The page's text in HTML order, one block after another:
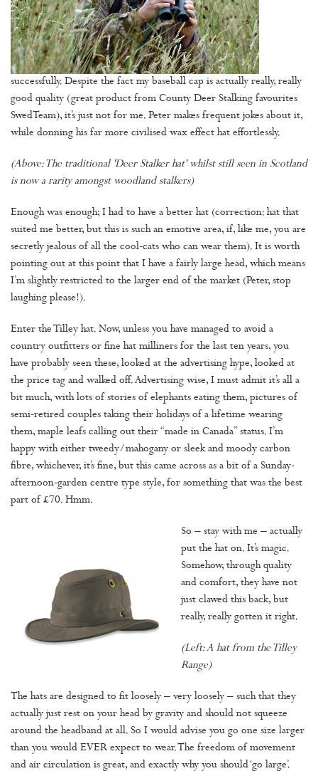
successfully. Despite the fact my baseball cap is actually really, really
good quality (great product from County Deer Stalking favourites
SwedTeam), it’s just not for me. Peter makes frequent jokes about it,
while donning his far more civilised wax effect hat effortlessly.
(Above: The traditional 'Deer Stalker hat' whilst still seen in Scotland
is now a rarity amongst woodland stalkers)
Enough was enough; I had to have a better hat (correction: hat that
suited me better, but this is such an emotive area, if, like me, you are
secretly jealous of all the cool-cats who can wear them). It is worth
pointing out at this point that I have a fairly large head, which means
I’m slightly restricted to the larger end of the market (Peter, stop
laughing please!).
Enter the Tilley hat. Now, unless you have managed to avoid a
country outfitters or fine hat milliners for the last ten years, you
have probably seen these, looked at the advertising hype, looked at
the price tag and walked off. Advertising wise, I must admit it’s all a
bit much, with lots of stories of elephants eating them, pictures of
semi-retired couples taking their holidays of a lifetime wearing
them, maple leafs calling out their “made in Canada” status. I’m
happy with either tweedy/mahogany or sleek and moody carbon
fibre, whichever, it’s fine, but this came across as a bit of a Sunday-
afternoon-garden centre type style, for something that was the best
part of £70. Hmm.
So – stay with me – actually
put the hat on. It’s magic.
Somehow, through quality
and comfort, they have not
just clawed this back, but
really, really gotten it right.
(Left: A hat from the Tilley
Range)
The hats are designed to fit loosely – very loosely – such that they
actually just rest on your head by gravity and should not squeeze
around the headband at all. So I would advise you go one size larger
than you would EVER expect to wear. The freedom of movement
and air circulation is great, and exactly why you should ‘go large’.